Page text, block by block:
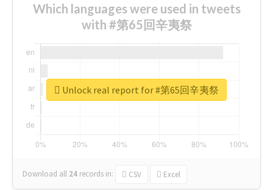
Which languages were used in tweets
with #第65回辛夷祭
Download all 24 records in: CSV Excel
Unlock real report for #第65回辛夷祭